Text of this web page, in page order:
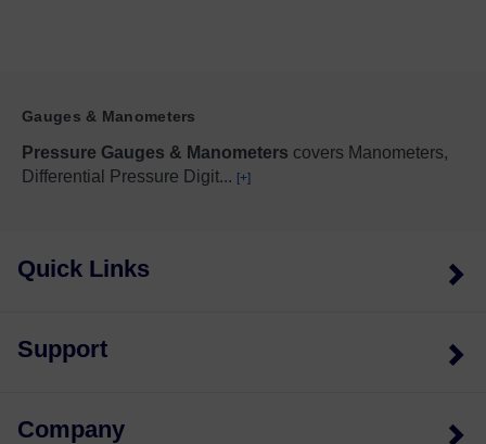
Gauges & Manometers
Pressure Gauges & Manometers covers Manometers,
Differential Pressure Digit... [+]
Quick Links
Support
Company